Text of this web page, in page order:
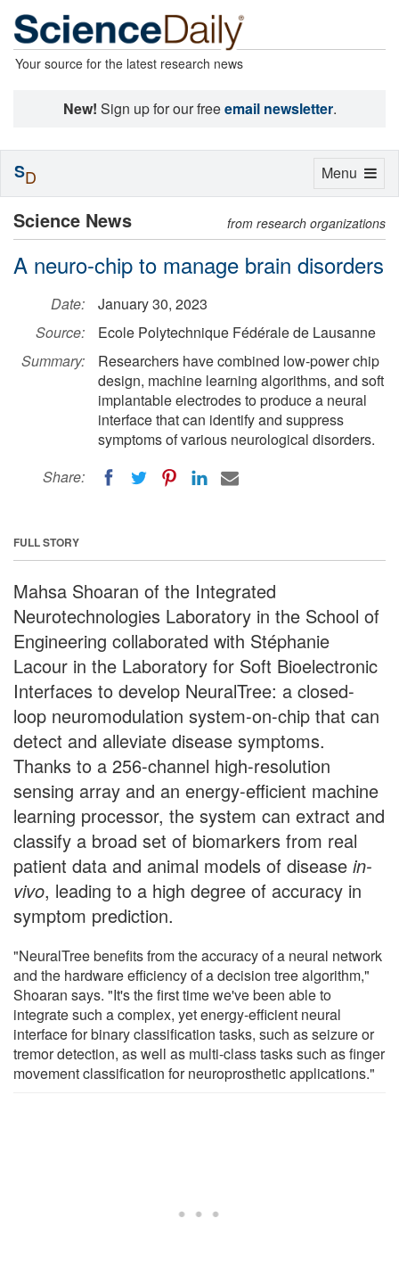
Your source for the latest research news
New! Sign up for our freeemail newsletter.
Science News from research organizations
A neuro-chip to manage brain disorders
Date:
January 30, 2023
Source:
Ecole Polytechnique Fédérale de Lausanne
Summary:
Researchers have combined low-power chip
design, machine learning algorithms, and soft
implantable electrodes to produce a neural
interface that can identify and suppress
symptoms of various neurological disorders.
Share:
FULL STORY
Mahsa Shoaran of the Integrated
Neurotechnologies Laboratory in the School of
Engineering collaborated with Stéphanie
Lacour in the Laboratory for Soft Bioelectronic
Interfaces to develop NeuralTree: a closed-
loop neuromodulation system-on-chip that can
detect and alleviate disease symptoms.
Thanks to a 256-channel high-resolution
sensing array and an energy-efficient machine
learning processor, the system can extract and
classify a broad set of biomarkers from real
patient data and animal models of disease in-
vivo, leading to a high degree of accuracy in
symptom prediction.
"NeuralTree benefits from the accuracy of a neural network
and the hardware efficiency of a decision tree algorithm,"
Shoaran says. "It's the first time we've been able to
integrate such a complex, yet energy-efficient neural
interface for binary classification tasks, such as seizure or
tremor detection, as well as multi-class tasks such as finger
movement classification for neuroprosthetic applications."
Toggle
Menu
SD